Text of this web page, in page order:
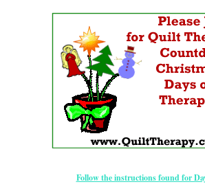
Follow the instructions found for